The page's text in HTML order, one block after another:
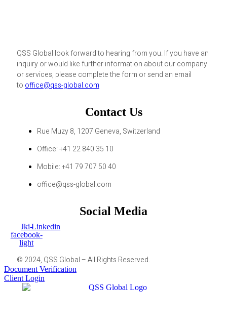
QSS Global look forward to hearing from you. If you have an
inquiry or would like further information about our company
or services, please complete the form or send an email
to office@qss-global.com
Contact Us
Rue Muzy 8, 1207 Geneva, Switzerland
Office: +41 22 840 35 10
Mobile: +41 79 707 50 40
office@qss-global.com
Social Media
Jki-
facebook-
light
Linkedin
© 2024, QSS Global – All Rights Reserved.
Document Verification
Client Login